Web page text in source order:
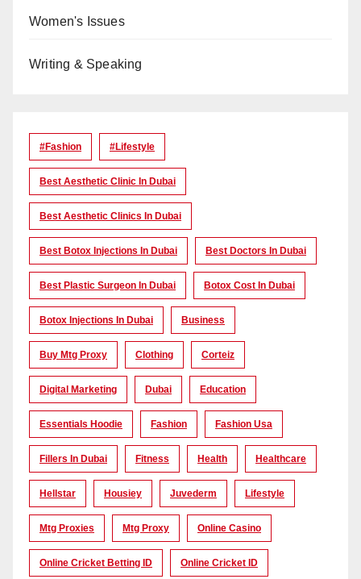
Women's Issues
Writing & Speaking
#Fashion #lifestyle
Best Aesthetic Clinic In Dubai
Best Aesthetic Clinics In Dubai
Best Botox Injections In Dubai Best Doctors In Dubai
Best Plastic Surgeon In Dubai Botox Cost In Dubai
Botox Injections In Dubai Business
Buy Mtg Proxy Clothing Corteiz
Digital Marketing Dubai Education
Essentials Hoodie Fashion Fashion Usa
Fillers In Dubai Fitness Health Healthcare
Hellstar Housiey Juvederm Lifestyle
Mtg Proxies Mtg Proxy Online Casino
Online Cricket Betting ID Online Cricket ID